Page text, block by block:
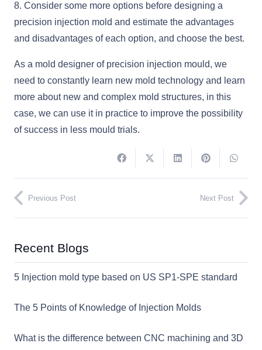
8. Consider some more options before designing a
precision injection mold and estimate the advantages
and disadvantages of each option, and choose the best.
As a mold designer of precision injection mould, we
need to constantly learn new mold technology and learn
more about new and complex mold structures, in this
case, we can use it in practice to improve the possibility
of success in less mould trials.
Previous Post Next Post
Recent Blogs
5 Injection mold type based on US SP1-SPE standard
The 5 Points of Knowledge of Injection Molds
What is the difference between CNC machining and 3D